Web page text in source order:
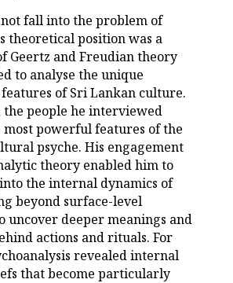
fall into the problem of
theoretical position was a
Geertz and Freudian theory
to analyse the unique
of Sri Lankan culture.
the people he interviewed
most powerful features of the
psyche. His engagement
theory enabled him to
the internal dynamics of
beyond surface-level
uncover deeper meanings and
actions and rituals. For
revealed internal
that become particularly